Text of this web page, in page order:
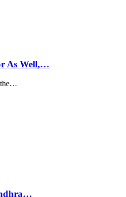
As Well,…
the…